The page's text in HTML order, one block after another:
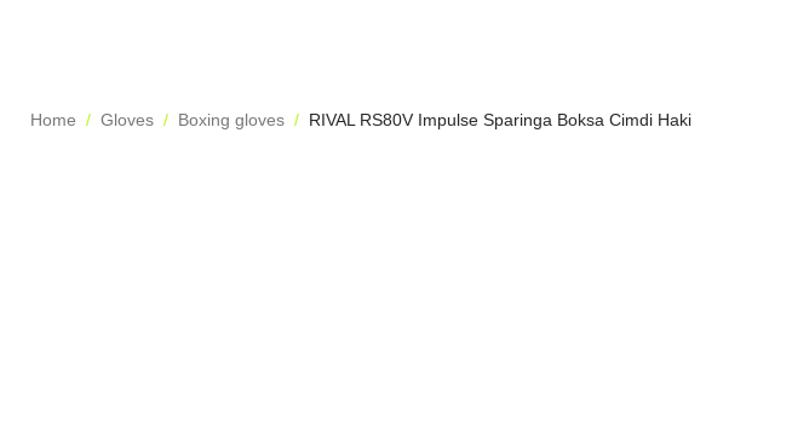
Home Gloves Boxing gloves RIVAL RS80V Impulse Sparinga Boksa Cimdi Haki